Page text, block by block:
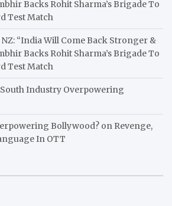
Backs Rohit Sharma’s Brigade To
Test Match
NZ: “India Will Come Back Stronger &
Backs Rohit Sharma’s Brigade To
Test Match
Industry Overpowering
Bollywood? on Revenge,
In OTT